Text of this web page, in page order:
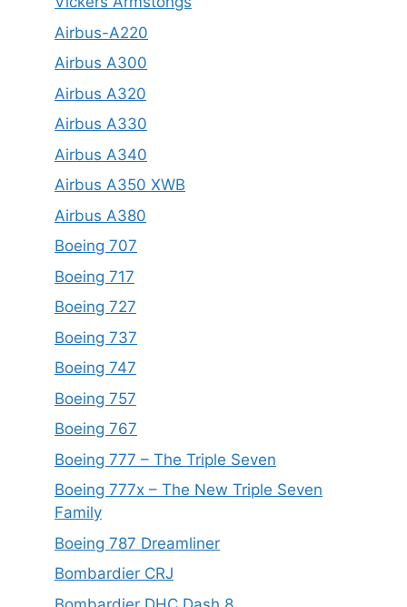
Airbus-A220
Airbus A300
Airbus A320
Airbus A330
Airbus A340
Airbus A350 XWB
Airbus A380
Boeing 707
Boeing 717
Boeing 727
Boeing 737
Boeing 747
Boeing 757
Boeing 767
Boeing 777 – The Triple Seven
Boeing 777x – The New Triple Seven
Family
Boeing 787 Dreamliner
Bombardier CRJ